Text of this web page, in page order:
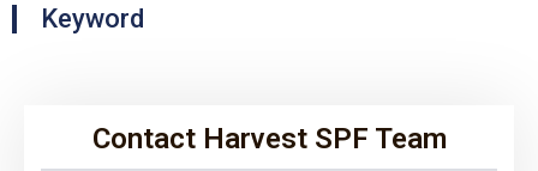
Keyword
Contact Harvest SPF Team